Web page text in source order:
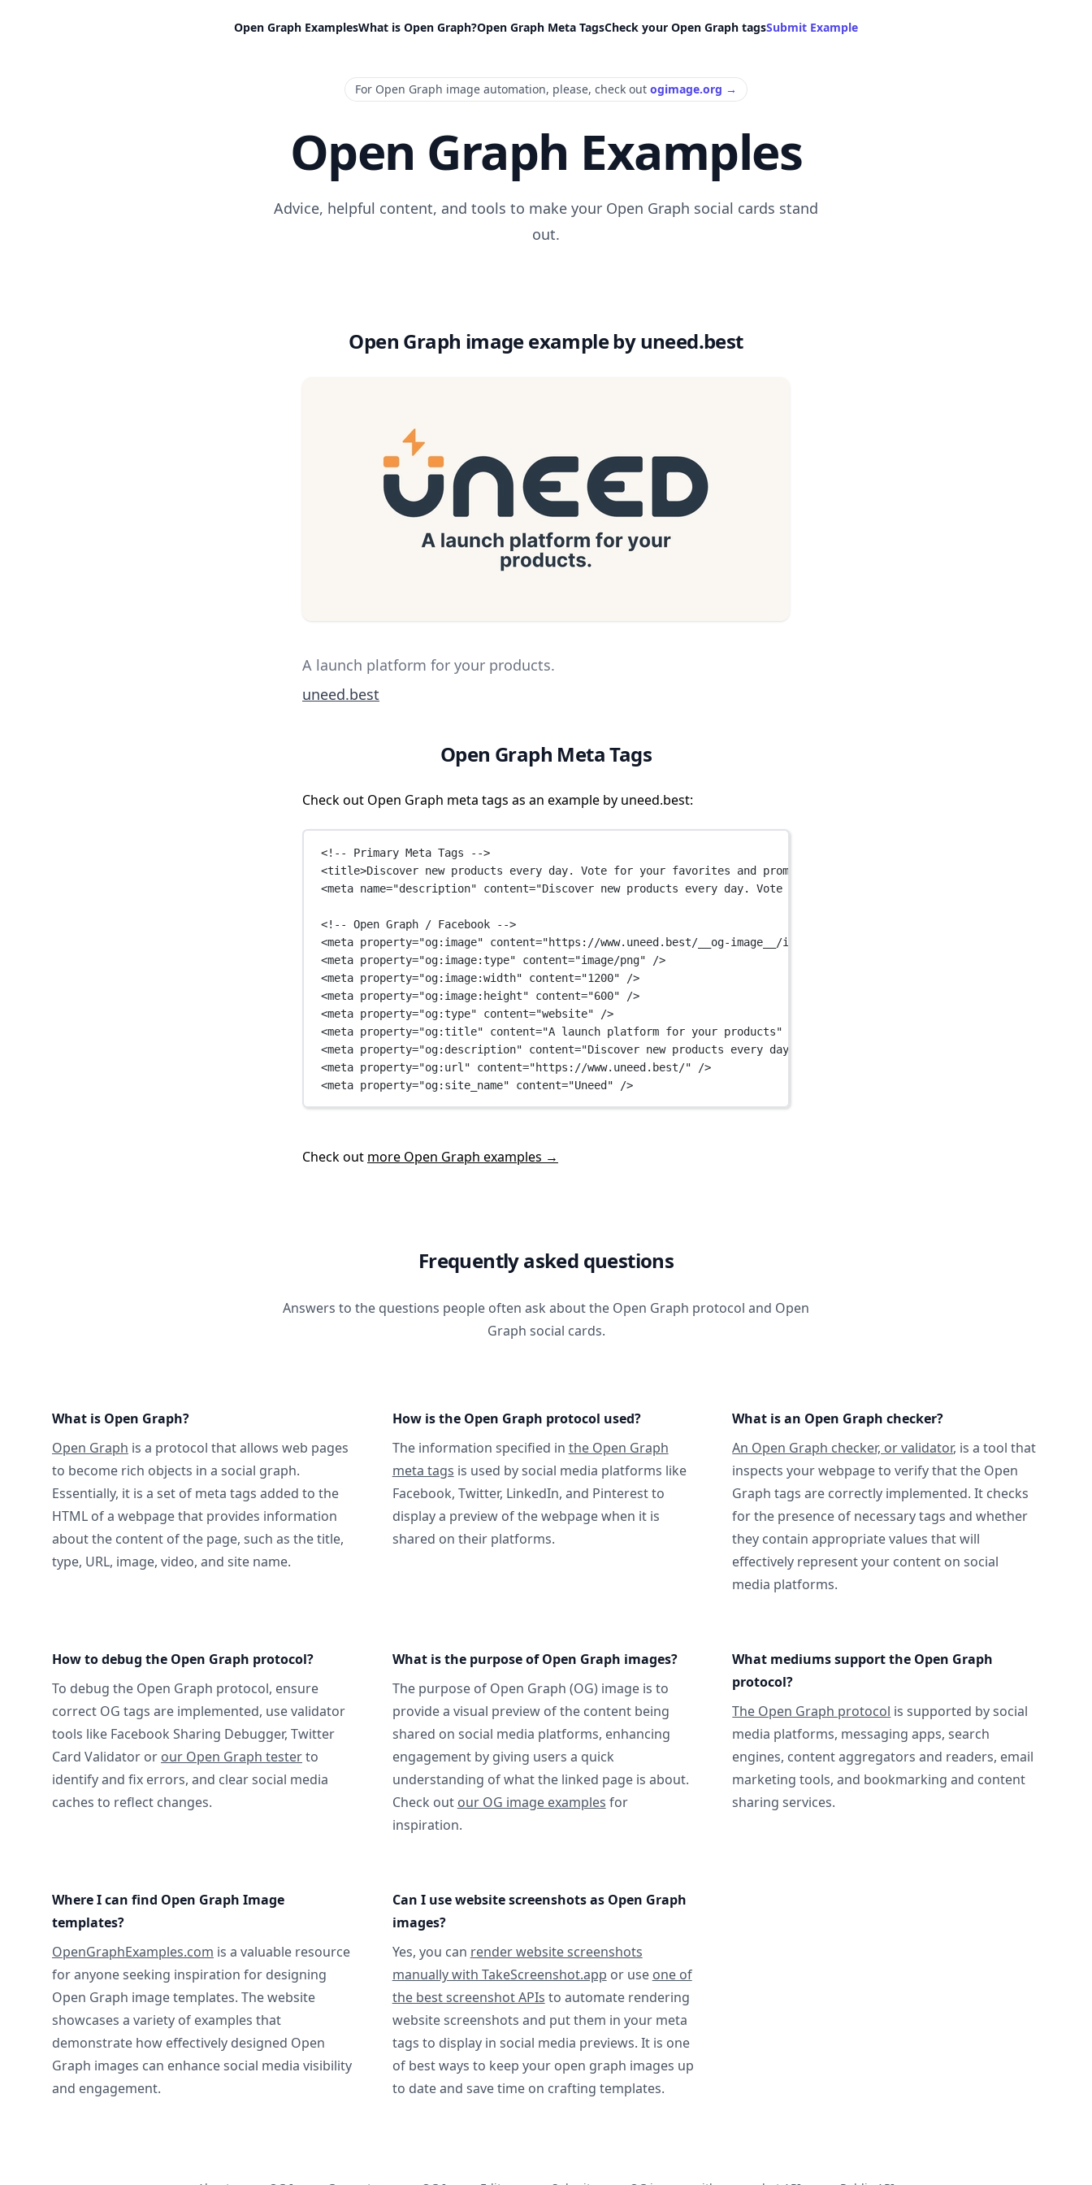
Open Graph ExamplesWhat is Open Graph?Open Graph Meta TagsCheck your Open Graph tagsSubmit Example
For Open Graph image automation, please, check out ogimage.org →
Open Graph Examples
Advice, helpful content, and tools to make your Open Graph social cards stand
out.
Open Graph image example by uneed.best
A launch platform for your products.
uneed.best
Open Graph Meta Tags
Check out Open Graph meta tags as an example by uneed.best:
<!-- Primary Meta Tags -->
<title>Discover new products every day. Vote for your favorites and promote your own on Uneed.</
<meta name="description" content="Discover new products every day. Vote for your favorites and promote your own on
<!-- Open Graph / Facebook -->
<meta property="og:image" content="https://www.uneed.best/__og-image__/image/og.png"
<meta property="og:image:type" content="image/png" />
<meta property="og:image:width" content="1200" />
<meta property="og:image:height" content="600" />
<meta property="og:type" content="website" />
<meta property="og:title" content="A launch platform for your products"
<meta property="og:description" content="Discover new products every day. Vote for your favorites and promote your own
<meta property="og:url" content="https://www.uneed.best/" />
<meta property="og:site_name" content="Uneed" />
Check out more Open Graph examples →
Frequently asked questions
Answers to the questions people often ask about the Open Graph protocol and Open
Graph social cards.
What is Open Graph?
Open Graph is a protocol that allows web pages
to become rich objects in a social graph.
Essentially, it is a set of meta tags added to the
HTML of a webpage that provides information
about the content of the page, such as the title,
type, URL, image, video, and site name.
How is the Open Graph protocol used?
The information specified in the Open Graph
meta tags is used by social media platforms like
Facebook, Twitter, LinkedIn, and Pinterest to
display a preview of the webpage when it is
shared on their platforms.
What is an Open Graph checker?
An Open Graph checker, or validator, is a tool that
inspects your webpage to verify that the Open
Graph tags are correctly implemented. It checks
for the presence of necessary tags and whether
they contain appropriate values that will
effectively represent your content on social
media platforms.
How to debug the Open Graph protocol?
To debug the Open Graph protocol, ensure
correct OG tags are implemented, use validator
tools like Facebook Sharing Debugger, Twitter
Card Validator or our Open Graph testerto
identify and fix errors, and clear social media
caches to reflect changes.
What is the purpose of Open Graph images?
The purpose of Open Graph (OG) image is to
provide a visual preview of the content being
shared on social media platforms, enhancing
engagement by giving users a quick
understanding of what the linked page is about.
Check out our OG image examples for
inspiration.
What mediums support the Open Graph
protocol?
The Open Graph protocol is supported by social
media platforms, messaging apps, search
engines, content aggregators and readers, email
marketing tools, and bookmarking and content
sharing services.
Where I can find Open Graph Image
templates?
OpenGraphExamples.com is a valuable resource
for anyone seeking inspiration for designing
Open Graph image templates. The website
showcases a variety of examples that
demonstrate how effectively designed Open
Graph images can enhance social media visibility
and engagement.
Can I use website screenshots as Open Graph
images?
Yes, you can render website screenshots
manually with TakeScreenshot.app or use one of
the best screenshot APIs to automate rendering
website screenshots and put them in your meta
tags to display in social media previews. It is one
of best ways to keep your open graph images up
to date and save time on crafting templates.